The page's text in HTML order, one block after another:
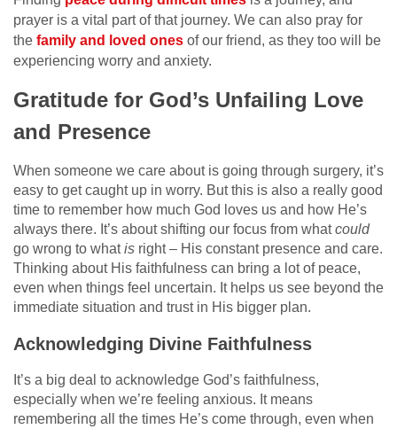
prayer is a vital part of that journey. We can also pray for
the family and loved ones of our friend, as they too will be
experiencing worry and anxiety.
Gratitude for God’s Unfailing Love
and Presence
When someone we care about is going through surgery, it’s
easy to get caught up in worry. But this is also a really good
time to remember how much God loves us and how He’s
always there. It’s about shifting our focus from whatcould
go wrong to whatis right – His constant presence and care.
Thinking about His faithfulness can bring a lot of peace,
even when things feel uncertain. It helps us see beyond the
immediate situation and trust in His bigger plan.
Acknowledging Divine Faithfulness
It’s a big deal to acknowledge God’s faithfulness,
especially when we’re feeling anxious. It means
remembering all the times He’s come through, even when